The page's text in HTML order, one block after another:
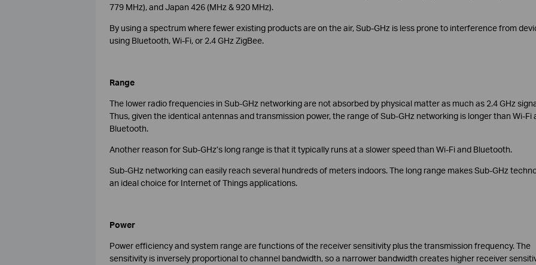
779 MHz), and Japan 426 (MHz & 920 MHz).
By using a spectrum where fewer existing products are on the air, Sub-GHz is less prone to interference from
using Bluetooth, Wi-Fi, or 2.4 GHz ZigBee.
Range
The lower radio frequencies in Sub-GHz networking are not absorbed by physical matter as much as 2.4 GHz
Thus, given the identical antennas and transmission power, the range of Sub-GHz networking is longer than Wi-Fi
Bluetooth.
Another reason for Sub-GHz’s long range is that it typically runs at a slower speed than Wi-Fi and Bluetooth.
Sub-GHz networking can easily reach several hundreds of meters indoors. The long range makes Sub-GHz
an ideal choice for Internet of Things applications.
Power
Power efficiency and system range are functions of the receiver sensitivity plus the transmission frequency. The
sensitivity is inversely proportional to channel bandwidth, so a narrower bandwidth creates higher receiver